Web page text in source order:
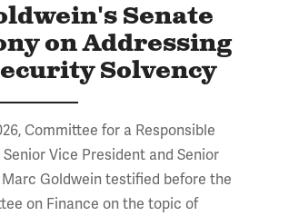
Senate
on Addressing
Solvency
Committee for a Responsible
Vice President and Senior
Goldwein testified before the
on Finance on the topic of